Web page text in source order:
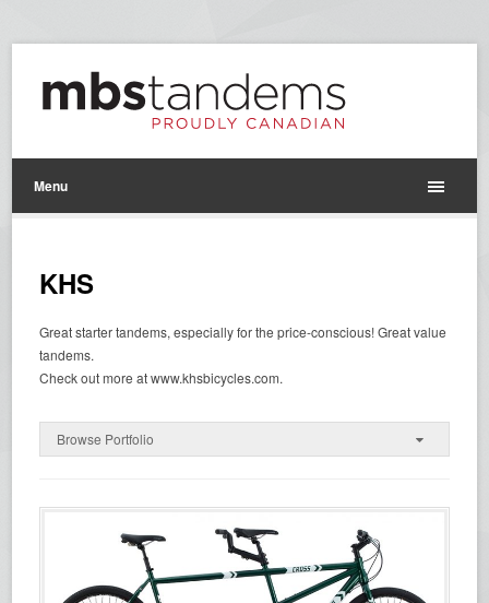
Menu
KHS
Great starter tandems, especially for the price-conscious! Great value
tandems.
Check out more at www.khsbicycles.com.
Browse Portfolio